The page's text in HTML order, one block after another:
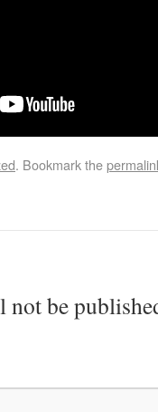
. Bookmark the
not be